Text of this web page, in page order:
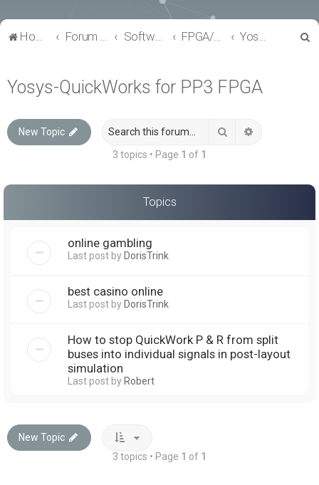
Home Forum index Software Tools FPGA/eFPGA Yosys-QuickWorks for PP3 FPGA
Yosys-QuickWorks for PP3 FPGA
New Topic Search
3 topics • Page 1 of 1
Topics
online gambling
Last post byDorisTrink
best casino online
Last post byDorisTrink
How to stop QuickWork P & R from split
buses into individual signals in post-layout
simulation
Last post byRobert
New Topic
3 topics • Page 1 of 1